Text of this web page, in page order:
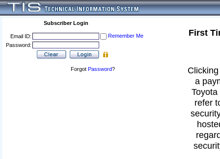
Subscriber Login
Email ID:
Remember Me
Password:
Forgot Password?
First
a
refer